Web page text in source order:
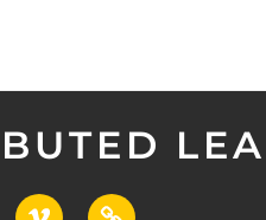
Vimeo UCF